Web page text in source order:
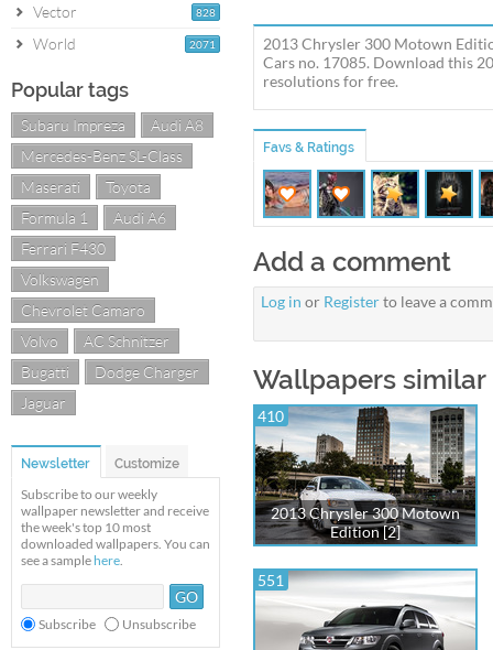
828
Vector
2071
World
Popular tags
Subaru Impreza
Audi A8
Mercedes-Benz SL-Class
Maserati
Toyota
Formula 1
Audi A6
Ferrari F430
Volkswagen
Chevrolet Camaro
Volvo
AC Schnitzer
Bugatti
Dodge Charger
Jaguar
Newsletter Customize
Subscribe to our weekly
wallpaper newsletter and receive
the week's top 10 most
downloaded wallpapers. You can
see a sample here.
Subscribe Unsubscribe
2013 Chrysler 300 Motown
Cars no. 17085. Download this
resolutions for free.
Favs & Ratings
Add a comment
Log in or Registerto leave a
Wallpapers similar
410
2013 Chrysler 300 Motown
Edition [2]
551